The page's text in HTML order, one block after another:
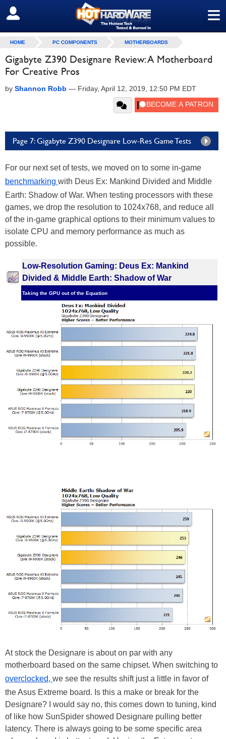
≡
SIGN OUT
HOME PC COMPONENTS MOTHERBOARDS
Gigabyte Z390 Designare Review: A Motherboard
For Creative Pros
by Shannon Robb — Friday, April 12, 2019, 12:50 PM EDT
Page 7: Gigabyte Z390 Designare Low-Res Game Tests
For our next set of tests, we moved on to some in-game
benchmarking with Deus Ex: Mankind Divided and Middle
Earth: Shadow of War. When testing processors with these
games, we drop the resolution to 1024x768, and reduce all
of the in-game graphical options to their minimum values to
isolate CPU and memory performance as much as
possible.
Low-Resolution Gaming: Deus Ex: Mankind
Divided & Middle Earth: Shadow of War
Taking the GPU out of the Equation
At stock the Designare is about on par with any
motherboard based on the same chipset. When switching to
overclocked, we see the results shift just a little in favor of
the Asus Extreme board. Is this a make or break for the
Designare? I would say no, this comes down to tuning, kind
of like how SunSpider showed Designare pulling better
latency. There is always going to be some specific area